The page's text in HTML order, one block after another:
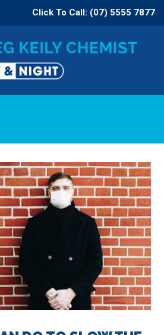
Click To Call: (07) 5555 7877